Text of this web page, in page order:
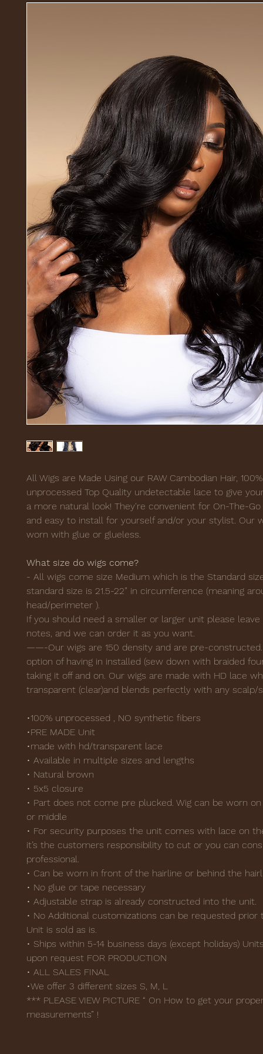
All Wigs are Made Using our RAW Cambodian Hair,
unprocessed Top Quality undetectable lace to give
a more natural look! They're convenient for On-The-
and easy to install for yourself and/or your stylist. Our
worn with glue or glueless.
What size do wigs come?
- All wigs come size Medium which is the Standard
standard size is 21.5-22” in circumference (meaning
head/perimeter ).
If you should need a smaller or larger unit please
notes, and we can order it as you want.
——-Our wigs are 150 density and are pre-constructed.
option of having in installed (sew down with braided
taking it off and on. Our wigs are made with HD lace
transparent (clear)and blends perfectly with any scalp/
•100% unprocessed , NO synthetic fibers
•PRE MADE Unit
•made with hd/transparent lace
• Available in multiple sizes and lengths
• Natural brown
• 5x5 closure
• Part does not come pre plucked. Wig can be worn
or middle
• For security purposes the unit comes with lace on
it’s the customers responsibility to cut or you can
professional.
• Can be worn in front of the hairline or behind the
• No glue or tape necessary
• Adjustable strap is already constructed into the unit.
• No Additional customizations can be requested prior
Unit is sold as is.
• Ships within 5-14 business days (except holidays)
upon request FOR PRODUCTION
• ALL SALES FINAL
•We offer 3 different sizes S, M, L
*** PLEASE VIEW PICTURE “ On How to get your
measurements” !